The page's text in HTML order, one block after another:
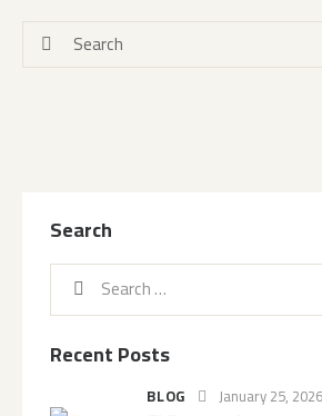
Search
Recent Posts
BLOG January 25, 2026